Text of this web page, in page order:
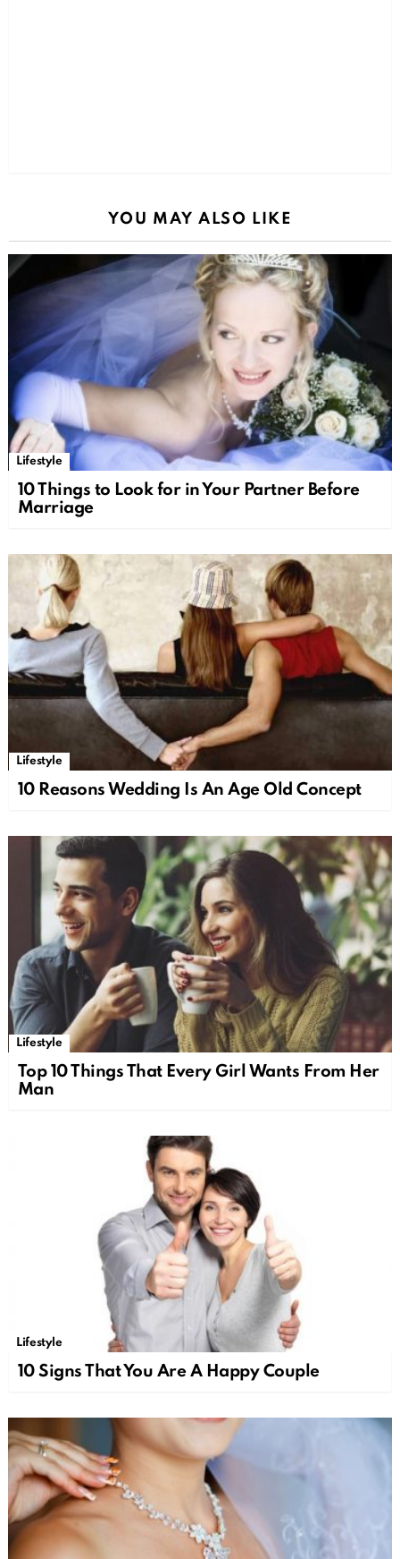
YOU MAY ALSO LIKE
Lifestyle
10 Things to Look for in Your Partner Before
Marriage
Lifestyle
10 Reasons Wedding Is An Age Old Concept
Lifestyle
Top 10 Things That Every Girl Wants From Her
Man
Lifestyle
10 Signs That You Are A Happy Couple